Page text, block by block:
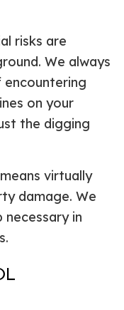
risks are
We always
on your
the digging
virtually
damage. We
in